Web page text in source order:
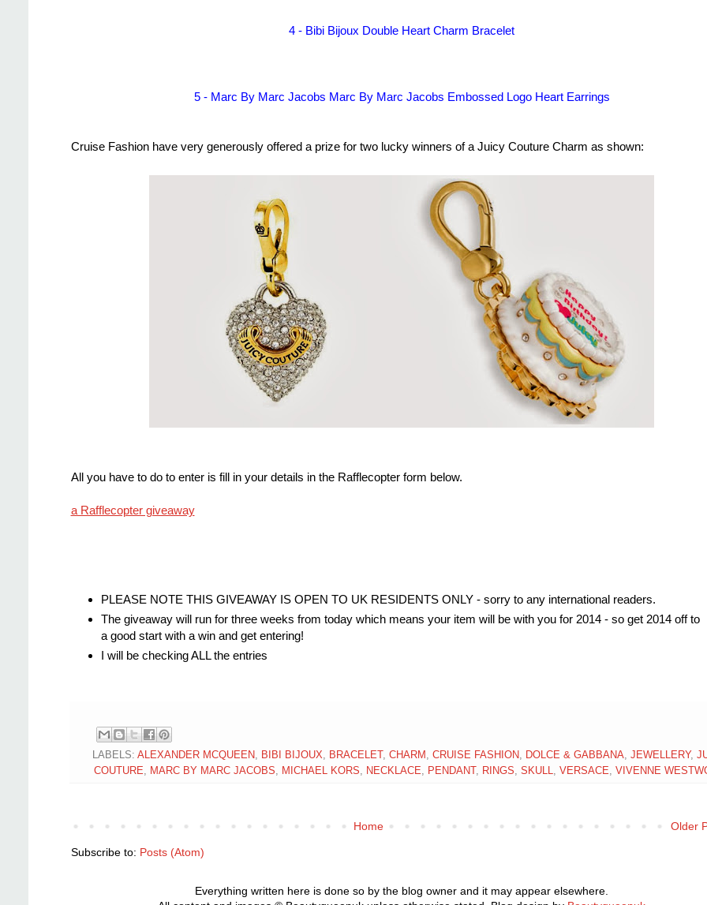
4 - Bibi Bijoux Double Heart Charm Bracelet
5 - Marc By Marc Jacobs Marc By Marc Jacobs Embossed Logo Heart Earrings
Cruise Fashion have very generously offered a prize for two lucky winners of a Juicy Couture Charm as shown:
All you have to do to enter is fill in your details in the Rafflecopter form below.
a Rafflecopter giveaway
PLEASE NOTE THIS GIVEAWAY IS OPEN TO UK RESIDENTS ONLY - sorry to any international readers.
The giveaway will run for three weeks from today which means your item will be with you for 2014 - so get 2014 off to
a good start with a win and get entering!
I will be checking ALL the entries
LABELS: ALEXANDER MCQUEEN BIBI BIJOUX BRACELET, CHARM CRUISE FASHION DOLCE & GABBANA JEWELLERY,
COUTURE
MARC BY MARC JACOBS MICHAEL KORS NECKLACE PENDANT, RINGS SKULL VERSACE VIVENNE
Older
Home
Subscribe to: Posts (Atom)
Everything written here is done so by the blog owner and it may appear elsewhere.